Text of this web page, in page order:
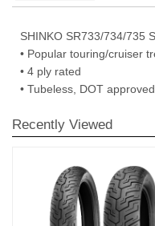
SHINKO SR733/734/735
• Popular touring/cruiser
• 4 ply rated
• Tubeless, DOT approved
Recently Viewed